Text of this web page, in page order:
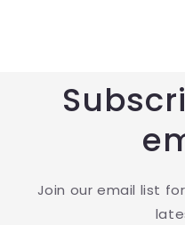
Join our email list